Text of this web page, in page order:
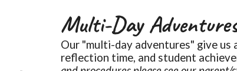
Multi-Day
Our "multi-day adventures" give us
reflection time, and student